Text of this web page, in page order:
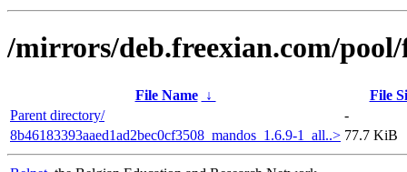
/mirrors/deb.freexian.com/
File Name ↓
File
Parent directory/
-
8b46183393aaed1ad2bec0cf3508_mandos_1.6.9-1_all..> 77.7 KiB